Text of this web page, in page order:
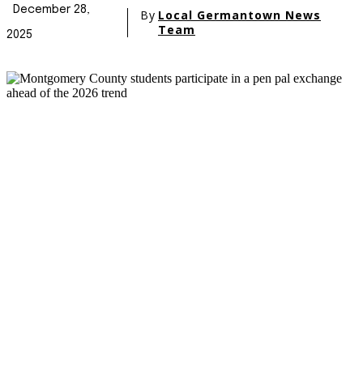
December 28,
2025
By Local Germantown News
Team